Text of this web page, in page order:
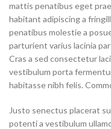
mattis penatibus eget
habitant adipiscing a
penatibus molestie a
parturient varius lacinia
Cras a sed consectetur
vestibulum porta
habitasse nibh felis.
Justo senectus placerat
potenti a vestibulum